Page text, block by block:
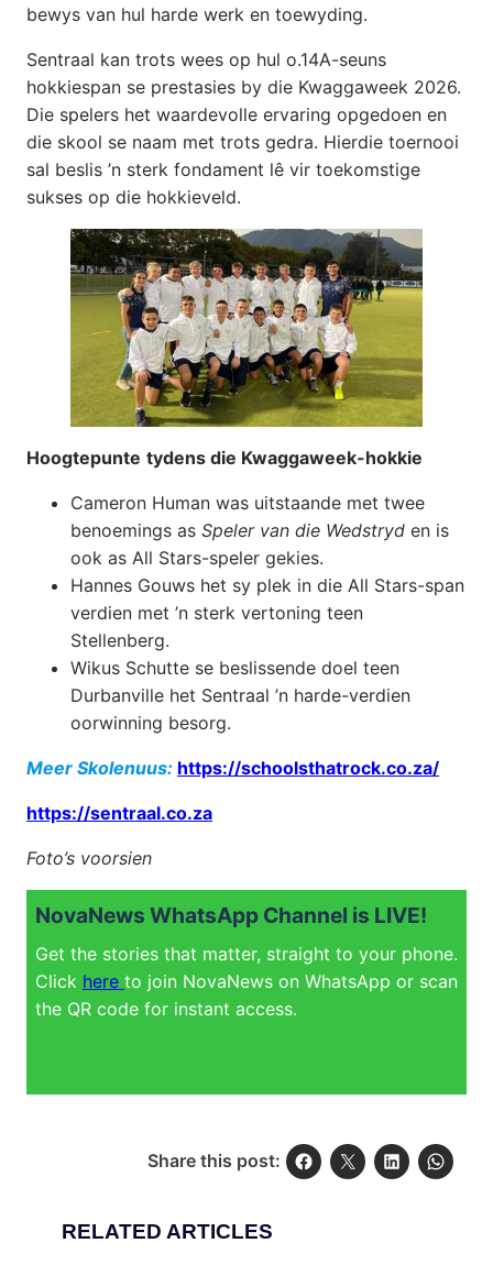
bewys van hul harde werk en toewyding.
Sentraal kan trots wees op hul o.14A-seuns
hokkiespan se prestasies by die Kwaggaweek 2026.
Die spelers het waardevolle ervaring opgedoen en
die skool se naam met trots gedra. Hierdie toernooi
sal beslis ’n sterk fondament lê vir toekomstige
sukses op die hokkieveld.
Hoogtepunte tydens die Kwaggaweek-hokkie
Cameron Human was uitstaande met twee
benoemings as Speler van die Wedstryd en is
ook as All Stars-speler gekies.
Hannes Gouws het sy plek in die All Stars-span
verdien met ’n sterk vertoning teen
Stellenberg.
Wikus Schutte se beslissende doel teen
Durbanville het Sentraal ’n harde-verdien
oorwinning besorg.
Meer Skolenuus: https://schoolsthatrock.co.za/
https://sentraal.co.za
Foto’s voorsien
NovaNews WhatsApp Channel is LIVE!
Get the stories that matter, straight to your phone.
Click here to join NovaNews on WhatsApp or scan
the QR code for instant access.
Share this post:
RELATED ARTICLES